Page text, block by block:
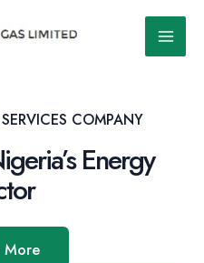
Main
COMPANY
Energy
More